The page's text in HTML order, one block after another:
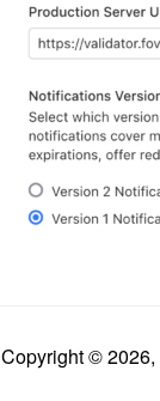
Copyright © 2026,